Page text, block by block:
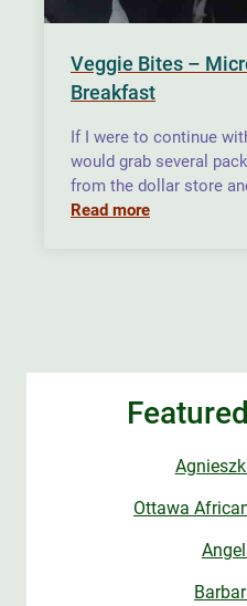
Veggie Bites –
Breakfast
If I were to continue
would grab several
from the dollar store
Read more
Ottawa